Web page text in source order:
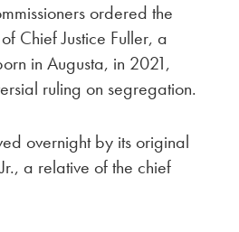
ordered the
Chief Justice Fuller, a
in Augusta, in 2021,
ruling on segregation.
overnight by its original
a relative of the chief